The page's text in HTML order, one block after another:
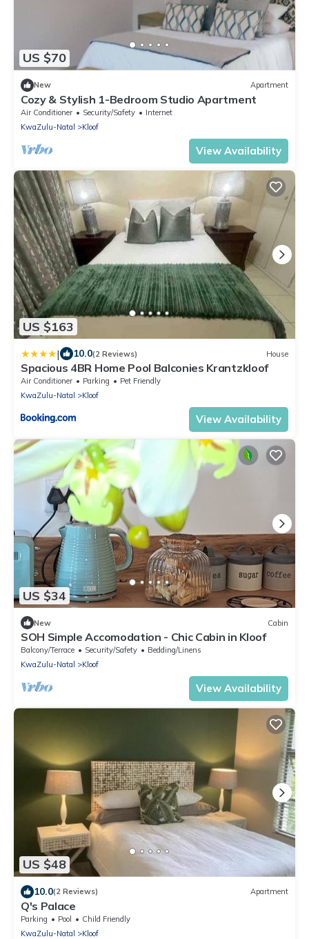
US $70
New Apartment
Cozy & Stylish 1-Bedroom Studio Apartment
Air Conditioner Security/Safety
Internet
KwaZulu-Natal
Kloof
View Availability
US $163
| 10.0(2 Reviews) House
Spacious 4BR Home Pool Balconies Krantzkloof
Air Conditioner Parking
Pet Friendly
KwaZulu-Natal
Kloof
View Availability
US $34
New Cabin
SOH Simple Accomodation - Chic Cabin in Kloof
Balcony/Terrace Security/Safety
Bedding/Linens
KwaZulu-Natal
Kloof
View Availability
US $48
10.0(2 Reviews) Apartment
Q's Palace
Parking Pool
Child Friendly
KwaZulu-Natal
Kloof